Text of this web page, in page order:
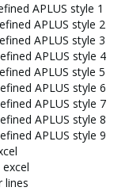
APLUS style 1
APLUS style 2
APLUS style 3
APLUS style 4
APLUS style 5
APLUS style 6
APLUS style 7
APLUS style 8
APLUS style 9
lines